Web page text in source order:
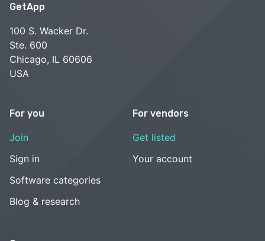
GetApp
100 S. Wacker Dr.
Ste. 600
Chicago, IL 60606
USA
For you
Join
Sign in
Software categories
Blog & research
For vendors
Get listed
Your account